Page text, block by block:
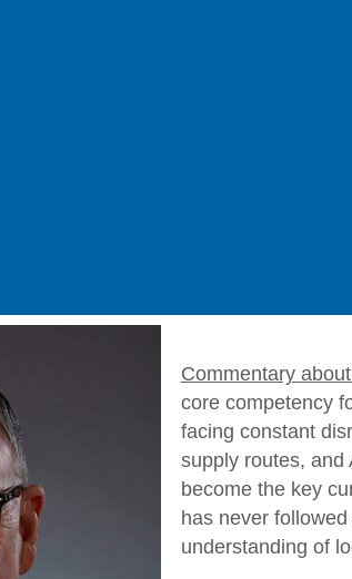
Commentary
core competency
facing constant
supply routes, and
become the key
has never
understanding of